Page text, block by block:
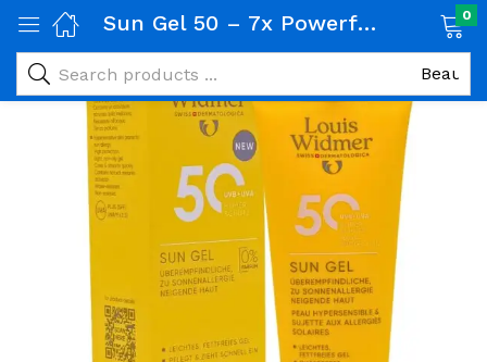
Sun Gel 50 – 7x Powerful SPF Shield for Hypersensitive & Oily Skin 0